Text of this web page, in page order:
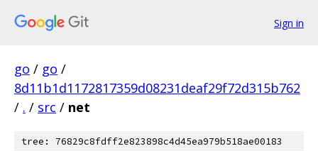
Sign in
go / go /
8d11b1d1172817359d08231deaf29f72d315b762
/ . / src / net
tree: 76829c8fdff2e823898c4d45ea979b518ae00183